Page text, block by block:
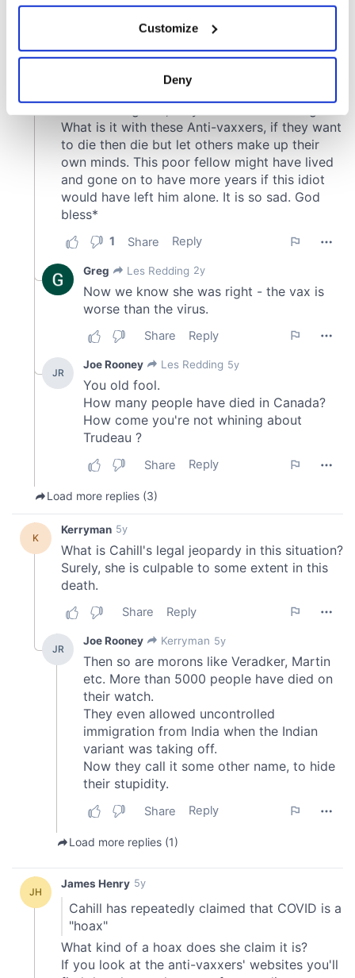
Collect information about your geographical
location which can be accurate to within several
Find out more about how your personal data is processed
and set your preferences in the details section.
We use cookies to personalise content and ads, to
provide social media features and to analyse our traffic.
our social media, advertising and analytics partners who
may combine it with other information that you’ve
provided to them or that they’ve collected from your use
of their services.
Customize
Deny